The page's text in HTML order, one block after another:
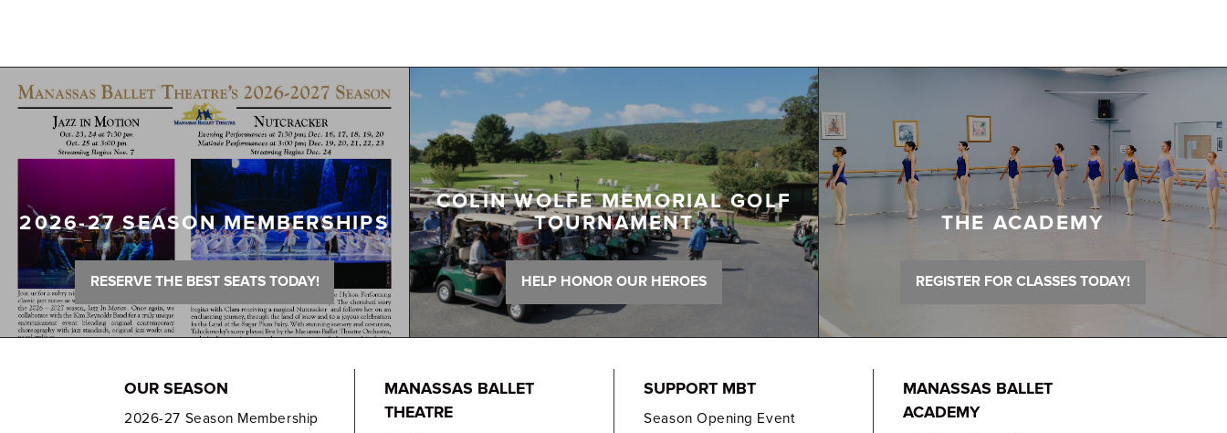
2026-27 SEASON MEMBERSHIPS
RESERVE THE BEST SEATS TODAY!
COLIN WOLFE MEMORIAL GOLF
TOURNAMENT
HELP HONOR OUR HEROES
THE ACADEMY
REGISTER FOR CLASSES TODAY!
OUR SEASON
2026-27 Season Membership
MANASSAS BALLET
THEATRE
SUPPORT MBT
Season Opening Event
MANASSAS BALLET
ACADEMY